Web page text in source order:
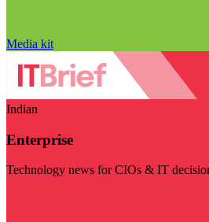
Media kit
Indian
Enterprise
Technology news for CIOs & IT